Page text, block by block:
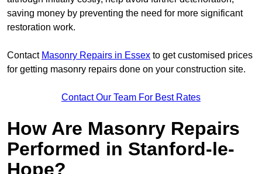
saving money by preventing the need for more significant
restoration work.
Contact Masonry Repairs in Essex to get customised prices
for getting masonry repairs done on your construction site.
Contact Our Team For Best Rates
How Are Masonry Repairs
Performed in Stanford-le-
Hope?